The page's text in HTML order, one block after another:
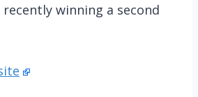
winning a second